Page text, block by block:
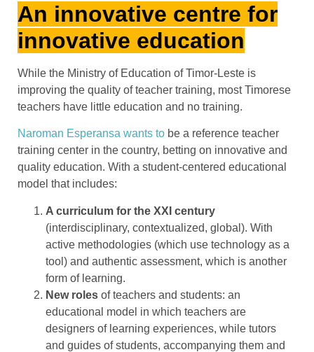
An innovative centre for
innovative education
While the Ministry of Education of Timor-Leste is
improving the quality of teacher training, most Timorese
teachers have little education and no training.
Naroman Esperansa wants to be a reference teacher
training center in the country, betting on innovative and
quality education. With a student-centered educational
model that includes:
A curriculum for the XXI century
(interdisciplinary, contextualized, global). With
active methodologies (which use technology as a
tool) and authentic assessment, which is another
form of learning.
New roles of teachers and students: an
educational model in which teachers are
designers of learning experiences, while tutors
and guides of students, accompanying them and